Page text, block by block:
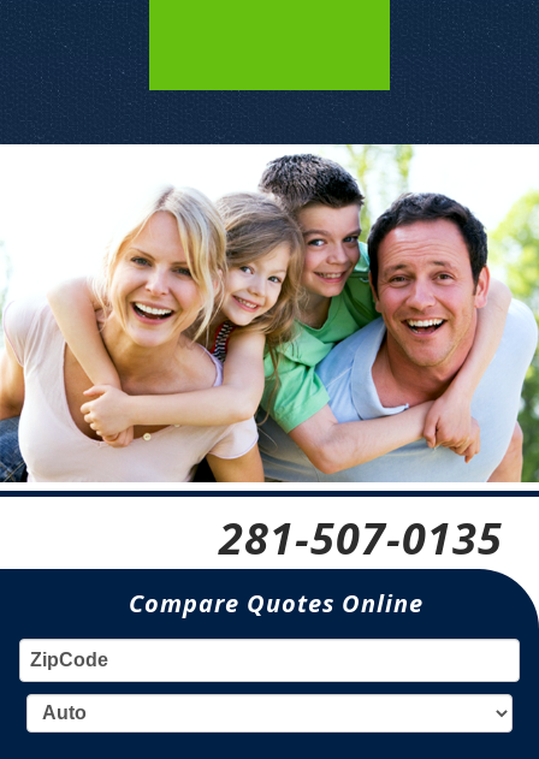
281-507-0135
Compare Quotes Online
ZIP
CODE: